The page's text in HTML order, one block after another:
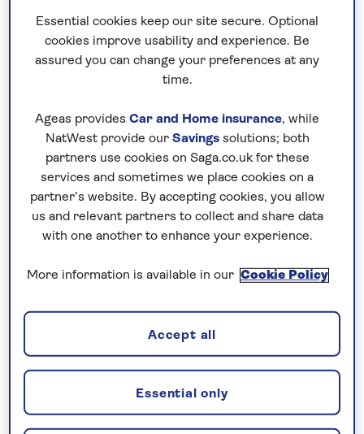
and good vibrations. Here, you’ll find perfect
white-sand beaches ringed by coral reefs,
rainforest-cloaked mountains, and hidden
waterfalls. History buffs are also catered for,
a countryside peppered with colonial
plantation houses.
Montego Bay, Ocho Rios and Negril are
among the most popular beach-facing
resorts, and there are lesser-known, sleepier
from, too. Wherever you visit, the songs of
to your stay. The legendary singer brought
reggae music to the masses and no trip to
Marley Museum in the capital, Kingston.
Essential cookies keep our site secure. Optional
cookies improve usability and experience. Be
assured you can change your preferences at any
time.
Ageas provides Car and Home insurance, while
NatWest provide our Savingssolutions; both
partners use cookies on Saga.co.uk for these
services and sometimes we place cookies on a
partner’s website. By accepting cookies, you allow
us and relevant partners to collect and share data
with one another to enhance your experience.
More information is available in our Cookie Policy
Essential only
Accept all